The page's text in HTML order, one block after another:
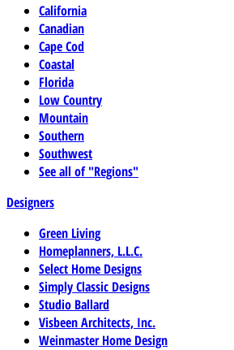
California
Canadian
Cape Cod
Coastal
Florida
Low Country
Mountain
Southern
Southwest
See all of "Regions"
Designers
Green Living
Homeplanners, L.L.C.
Select Home Designs
Simply Classic Designs
Studio Ballard
Visbeen Architects, Inc.
Weinmaster Home Design